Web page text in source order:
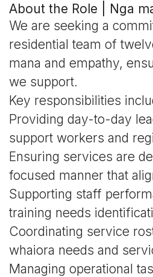
About the Role | Nga
We are seeking a
residential team of
mana and empathy,
we support.
Key responsibilities
Providing day-to-day
support workers and
Ensuring services are
focused manner that
Supporting staff
training needs
Coordinating service
whaiora needs and
Managing operational